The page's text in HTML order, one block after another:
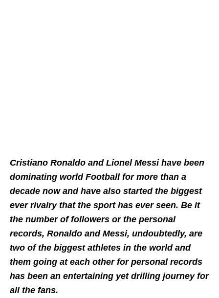
Cristiano Ronaldo and Lionel Messi have been
dominating world Football for more than a
decade now and have also started the biggest
ever rivalry that the sport has ever seen. Be it
the number of followers or the personal
records, Ronaldo and Messi, undoubtedly, are
two of the biggest athletes in the world and
them going at each other for personal records
has been an entertaining yet drilling journey for
all the fans.